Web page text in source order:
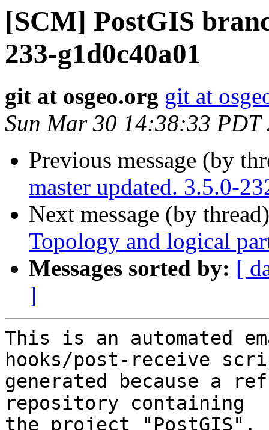
[SCM] PostGIS
233-g1d0c40a01
git at osgeo.org git at
Sun Mar 30 14:38:33 PDT
Previous message (by
master updated. 3.5.0-
Next message (by
Topology and logical
Messages sorted by: [
]
This is an automated
hooks/post-receive
generated because a
repository containing
the project "PostGIS".